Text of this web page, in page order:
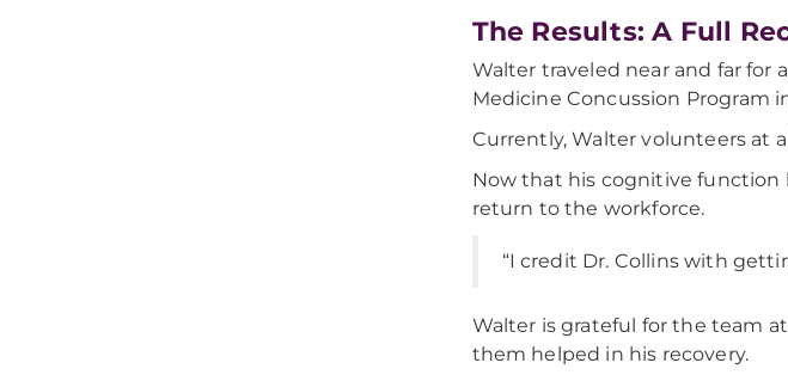
The Results: A Full
Walter traveled near and far for
Medicine Concussion Program
Currently, Walter volunteers at
Now that his cognitive function
return to the workforce.
“I credit Dr. Collins with
Walter is grateful for the team
them helped in his recovery.